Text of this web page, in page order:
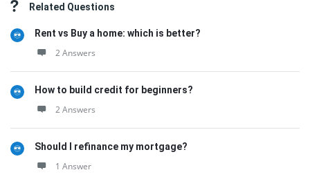
Related Questions
Rent vs Buy a home: which is better?
2 Answers
How to build credit for beginners?
2 Answers
Should I refinance my mortgage?
1 Answer